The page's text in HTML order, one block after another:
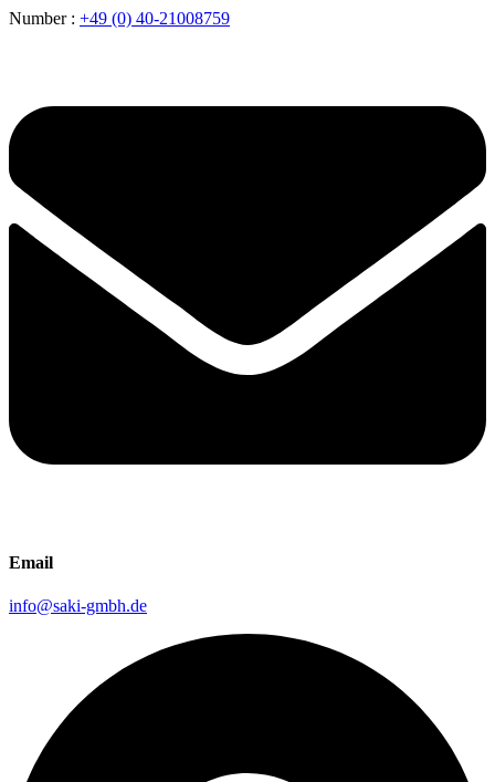
Number : +49 (0) 40-21008759
Email
info@saki-gmbh.de